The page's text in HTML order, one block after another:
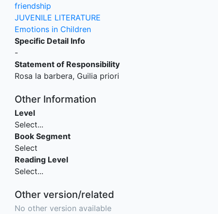
friendship
JUVENILE LITERATURE
Emotions in Children
Specific Detail Info
-
Statement of Responsibility
Rosa la barbera, Guilia priori
Other Information
Level
Select...
Book Segment
Select
Reading Level
Select...
Other version/related
No other version available